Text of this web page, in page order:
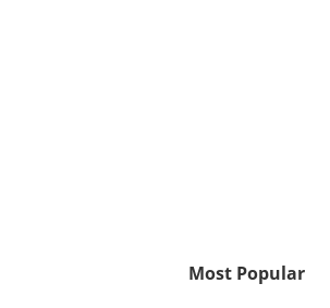
Most Popular